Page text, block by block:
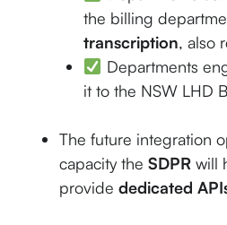
the billing
transcription, also
Departments
it to the NSW LHD
The future integration
capacity the SDPR will
provide dedicated